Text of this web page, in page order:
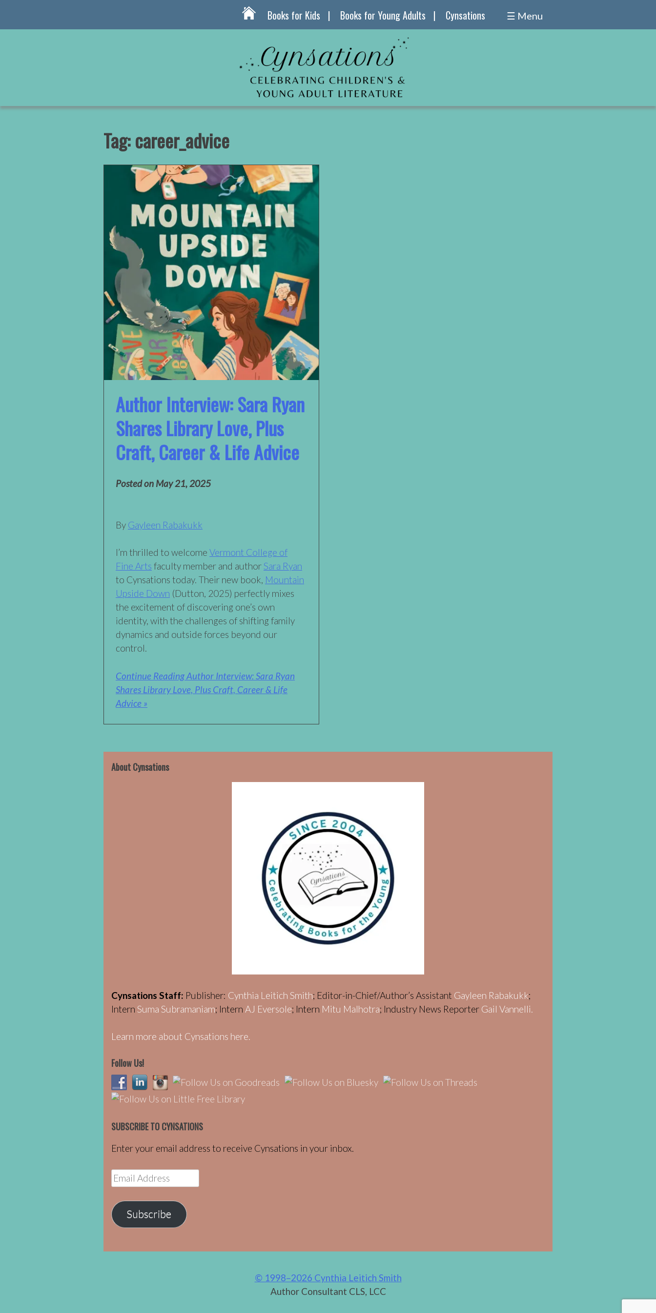
Books for Kids Books for Young Adults Cynsations ☰ Menu
Tag:career_advice
Author Interview: Sara Ryan
Shares Library Love, Plus
Craft, Career & Life Advice
Posted on May 21, 2025
By Gayleen Rabakukk
I’m thrilled to welcome Vermont College of
Fine Arts faculty member and authorSara Ryan
to Cynsations today. Their new book, Mountain
Upside Down (Dutton, 2025) perfectly mixes
the excitement of discovering one’s own
identity, with the challenges of shifting family
dynamics and outside forces beyond our
control.
Continue Reading Author Interview: Sara Ryan
Shares Library Love, Plus Craft, Career & Life
Advice »
About Cynsations
Cynsations Staff: Publisher: Cynthia Leitich Smith; Editor-in-Chief/Author’s Assistant Gayleen Rabakukk;
Intern Suma Subramaniam; Intern AJ Eversole; Intern Mitu Malhotra; Industry News Reporter Gail Vannelli.
Learn more about Cynsations here.
Follow Us!
SUBSCRIBE TO CYNSATIONS
Enter your email address to receive Cynsations in your inbox.
Email
Address
Subscribe
© 1998–2026 Cynthia Leitich Smith
Author Consultant CLS, LCC